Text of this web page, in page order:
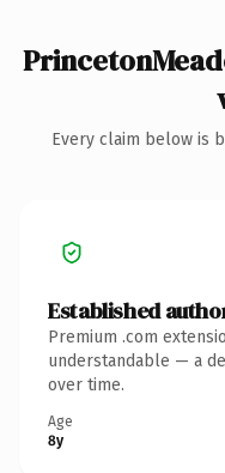
Every claim below is
Established
Premium .com
understandable — a
over time.
Age
8y